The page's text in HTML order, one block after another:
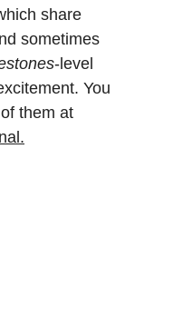
share
sometimes
-level
You
them at